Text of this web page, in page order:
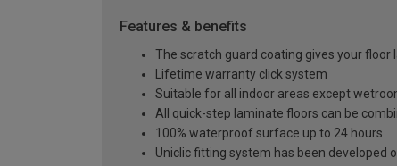
Features & benefits
The scratch guard coating gives your
Lifetime warranty click system
Suitable for all indoor areas except
All quick-step laminate floors can be
100% waterproof surface up to 24 hours
Uniclic fitting system has been